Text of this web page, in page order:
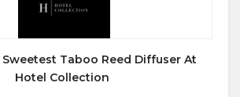
Taboo Reed Diffuser At
Hotel Collection